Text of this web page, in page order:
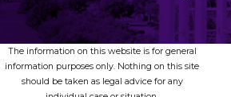
The information on this website is for general
information purposes only. Nothing on this site
should be taken as legal advice for any